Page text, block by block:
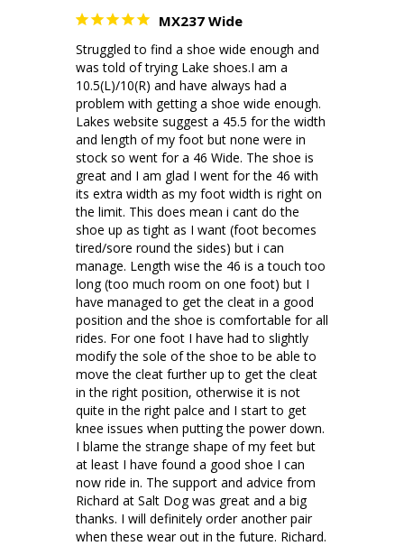
MX237 Wide
Struggled to find a shoe wide enough and
was told of trying Lake shoes.I am a
10.5(L)/10(R) and have always had a
problem with getting a shoe wide enough.
Lakes website suggest a 45.5 for the width
and length of my foot but none were in
stock so went for a 46 Wide. The shoe is
great and I am glad I went for the 46 with
its extra width as my foot width is right on
the limit. This does mean i cant do the
shoe up as tight as I want (foot becomes
tired/sore round the sides) but i can
manage. Length wise the 46 is a touch too
long (too much room on one foot) but I
have managed to get the cleat in a good
position and the shoe is comfortable for all
rides. For one foot I have had to slightly
modify the sole of the shoe to be able to
move the cleat further up to get the cleat
in the right position, otherwise it is not
quite in the right palce and I start to get
knee issues when putting the power down.
I blame the strange shape of my feet but
at least I have found a good shoe I can
now ride in. The support and advice from
Richard at Salt Dog was great and a big
thanks. I will definitely order another pair
when these wear out in the future. Richard.